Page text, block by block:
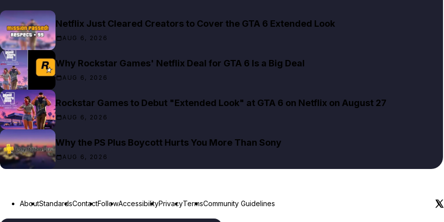
Netflix Just Cleared Creators to Cover the GTA 6 Extended Look
AUG 6, 2026
Why Rockstar Games' Netflix Deal for GTA 6 Is a Big Deal
AUG 6, 2026
Rockstar Games to Debut "Extended Look" at GTA 6 on Netflix on August 27
AUG 6, 2026
Why the PS Plus Boycott Hurts You More Than Sony
AUG 6, 2026
AboutStandardsContactFollowAccessibilityPrivacyTermsCommunity Guidelines